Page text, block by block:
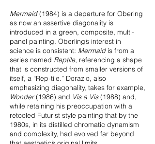
Mermaid(1984) is a departure for Obering
as now an assertive diagonality is
introduced in a green, composite, multi-
panel painting. Oberling’s interest in
science is consistent: Mermaidis from a
series named Reptile, referencing a shape
that is constructed from smaller versions of
itself, a “Rep-tile.” Dorazio, also
emphasizing diagonality, takes for example,
Wonder(1986) and Vis a Vis(1988) and,
while retaining his preoccupation with a
retooled Futurist style painting that by the
1980s, in its distilled chromatic dynamism
and complexity, had evolved far beyond